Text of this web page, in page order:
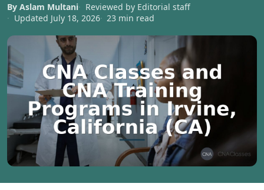
West
Wyoming
Resources
Finding
CNA
By Aslam Multani
Reviewed by Editorial staff
Updated July 18, 2026
23 min read